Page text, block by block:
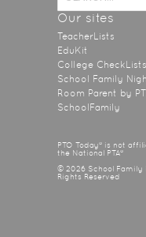
Our sites
TeacherLists
EduKit
College CheckLists
School Family
Room Parent by
SchoolFamily
PTO Today® is not
the National PTA®
© 2026 School Family
Rights Reserved